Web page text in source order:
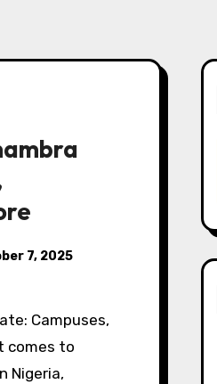
7, 2025
comes to
Nigeria,